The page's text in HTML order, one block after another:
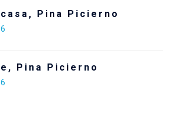
situation in Venezuela
Participation in